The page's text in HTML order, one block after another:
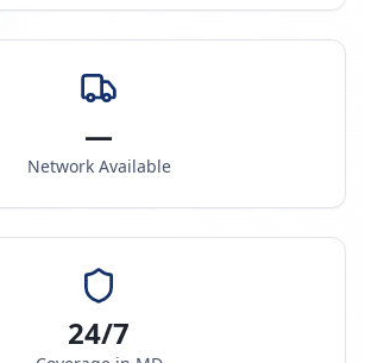
—
Network Available
24/7